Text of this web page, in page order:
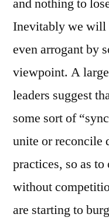
and nothing to
Inevitably we will
even arrogant by
viewpoint. A
leaders suggest
some sort of
unite or reconcile
practices, so as
without
are starting to